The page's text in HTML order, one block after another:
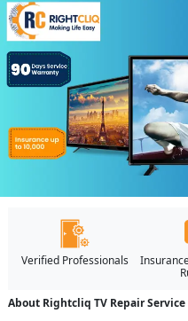
Verified Professionals
About Rightcliq TV Repair